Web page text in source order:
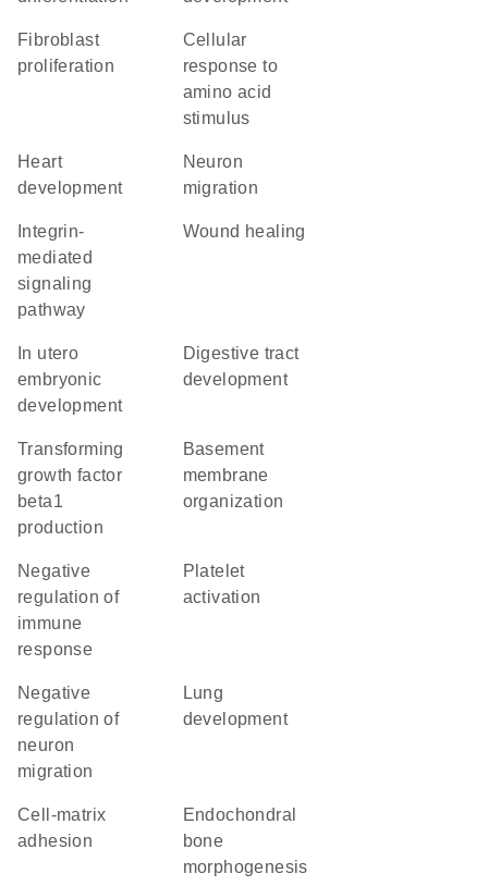
fibroblast
proliferation
cellular
response to
amino acid
stimulus
heart
development
neuron
migration
mediated
signaling
pathway
wound healing
embryonic
development
digestive tract
development
transforming
growth factor
beta1
production
basement
membrane
organization
negative
regulation of
immune
response
platelet
activation
negative
regulation of
neuron
migration
lung
development
cell-matrix
adhesion
endochondral
bone
morphogenesis